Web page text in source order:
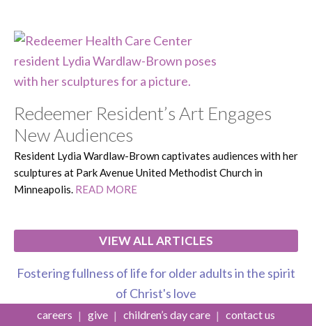
Redeemer Resident’s Art Engages
New Audiences
Resident Lydia Wardlaw-Brown captivates audiences with her
sculptures at Park Avenue United Methodist Church in
Minneapolis. READ MORE
VIEW ALL ARTICLES
Fostering fullness of life for older adults in the spirit
of Christ's love
careers give children’s day care contact us